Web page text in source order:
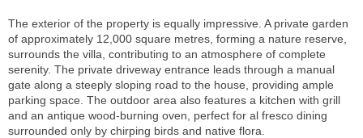
The exterior of the property is equally impressive. A private garden
of approximately 12,000 square metres, forming a nature reserve,
surrounds the villa, contributing to an atmosphere of complete
serenity. The private driveway entrance leads through a manual
gate along a steeply sloping road to the house, providing ample
parking space. The outdoor area also features a kitchen with grill
and an antique wood-burning oven, perfect for al fresco dining
surrounded only by chirping birds and native flora.